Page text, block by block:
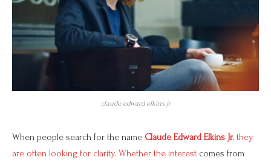
claude edward elkins jr
When people search for the name Claude Edward Elkins Jr, they
are often looking for clarity. Whether the interest comes from